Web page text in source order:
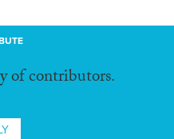
of contributors.